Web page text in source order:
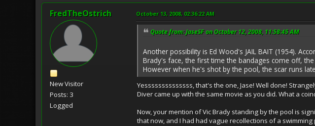
FredTheOstrich
New Visitor
Posts: 3
Logged
October 13, 2008, 02:36:22 AM
Quote from: JaseSF on October 12, 2008, 11:58:45 AM
Another possibility is Ed Wood's JAIL BAIT (1954).
Brady's face, the first time the bandages come off,
However when he's shot by the pool, the scar runs
Yessssssssssssss, that's the one, Jase! Well done!
Diver came up with the same movie as you did. What a
Now, your mention of Vic Brady standing by the pool is
that now, and I had had vague recollections of a swimming